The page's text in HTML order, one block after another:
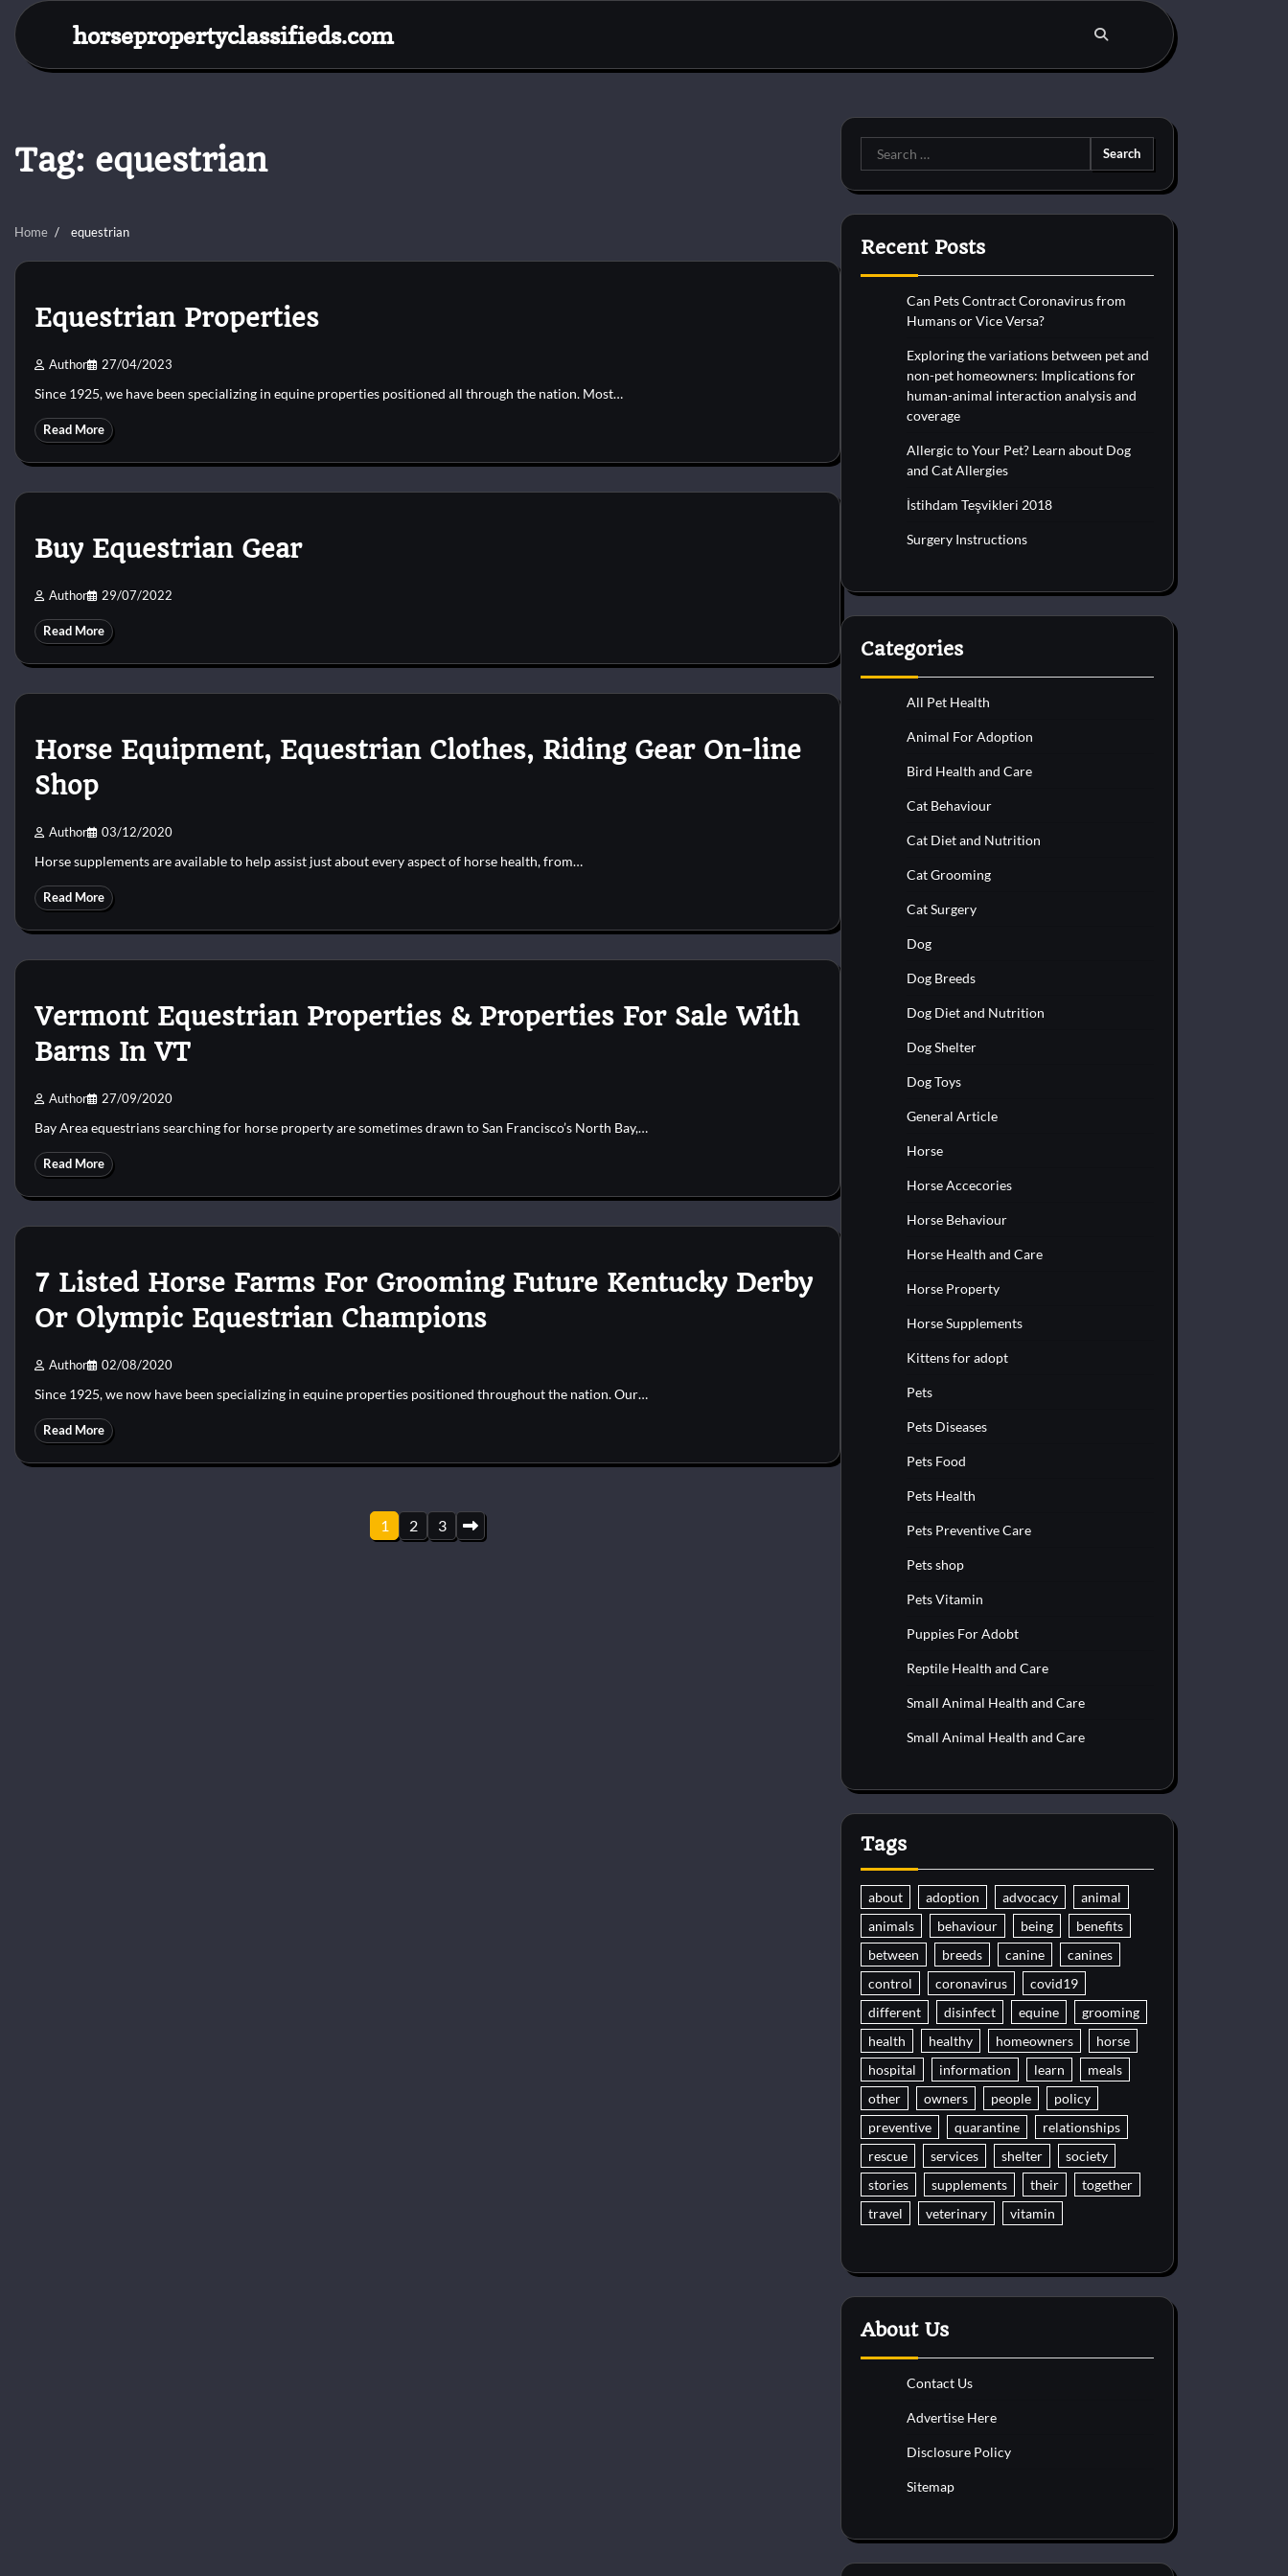
Skip
content
horsepropertyclassifieds.com
Tag: equestrian
Home equestrian
Equestrian Properties
Author 27/04/2023
Since 1925, we have been specializing in equine properties positioned all through the nation. Most…
Read More
Buy Equestrian Gear
Author 29/07/2022
Read More
Horse Equipment, Equestrian Clothes, Riding Gear On-line
Shop
Author 03/12/2020
Horse supplements are available to help assist just about every aspect of horse health, from…
Read More
Vermont Equestrian Properties & Properties For Sale With
Barns In VT
Author 27/09/2020
Bay Area equestrians searching for horse property are sometimes drawn to San Francisco’s North Bay,…
Read More
7 Listed Horse Farms For Grooming Future Kentucky Derby
Or Olympic Equestrian Champions
Author 02/08/2020
Since 1925, we now have been specializing in equine properties positioned throughout the nation. Our…
Read More
1 2 3
Search
for:
Recent Posts
Can Pets Contract Coronavirus from
Humans or Vice Versa?
Exploring the variations between pet and
non-pet homeowners: Implications for
human-animal interaction analysis and
coverage
Allergic to Your Pet? Learn about Dog
and Cat Allergies
İstihdam Teşvikleri 2018
Surgery Instructions
Categories
All Pet Health
Animal For Adoption
Bird Health and Care
Cat Behaviour
Cat Diet and Nutrition
Cat Grooming
Cat Surgery
Dog
Dog Breeds
Dog Diet and Nutrition
Dog Shelter
Dog Toys
General Article
Horse
Horse Accecories
Horse Behaviour
Horse Health and Care
Horse Property
Horse Supplements
Kittens for adopt
Pets
Pets Diseases
Pets Food
Pets Health
Pets Preventive Care
Pets shop
Pets Vitamin
Puppies For Adobt
Reptile Health and Care
Small Animal Health and Care
Small Animal Health and Care
Tags
about adoption advocacy
animal
animals
behaviour being
benefits
between
breeds canine
canines
control
coronavirus
covid19
different
disinfect equine
grooming
health
healthy homeowners
horse
hospital
information learn
meals
other
owners people
policy
preventive
quarantine
relationships
rescue
services shelter
society
stories
supplements their
together
travel
veterinary vitamin
About Us
Contact Us
Advertise Here
Disclosure Policy
Sitemap